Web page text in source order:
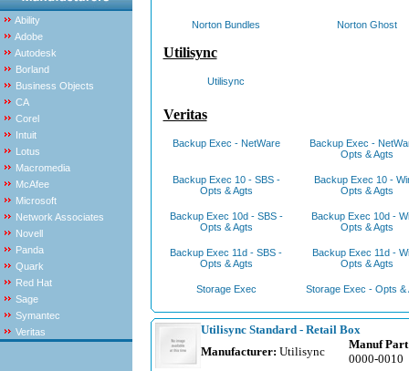
Ability
Adobe
Autodesk
Borland
Business Objects
CA
Corel
Intuit
Lotus
Macromedia
McAfee
Microsoft
Network Associates
Novell
Panda
Quark
Red Hat
Sage
Symantec
Veritas
Norton Bundles Norton Ghost
Utilisync
Utilisync
Veritas
Backup Exec - NetWare
Backup Exec -
Opts & Agts
Backup Exec 10 - SBS -
Opts & Agts
Backup Exec 10 -
Opts & Agts
Backup Exec 10d - SBS -
Opts & Agts
Backup Exec 10d -
Opts & Agts
Backup Exec 11d - SBS -
Opts & Agts
Backup Exec 11d -
Opts & Agts
Storage Exec Storage Exec - Opts &
Utilisync Standard - Retail Box
Manufacturer: Utilisync
Manuf
0000-0010